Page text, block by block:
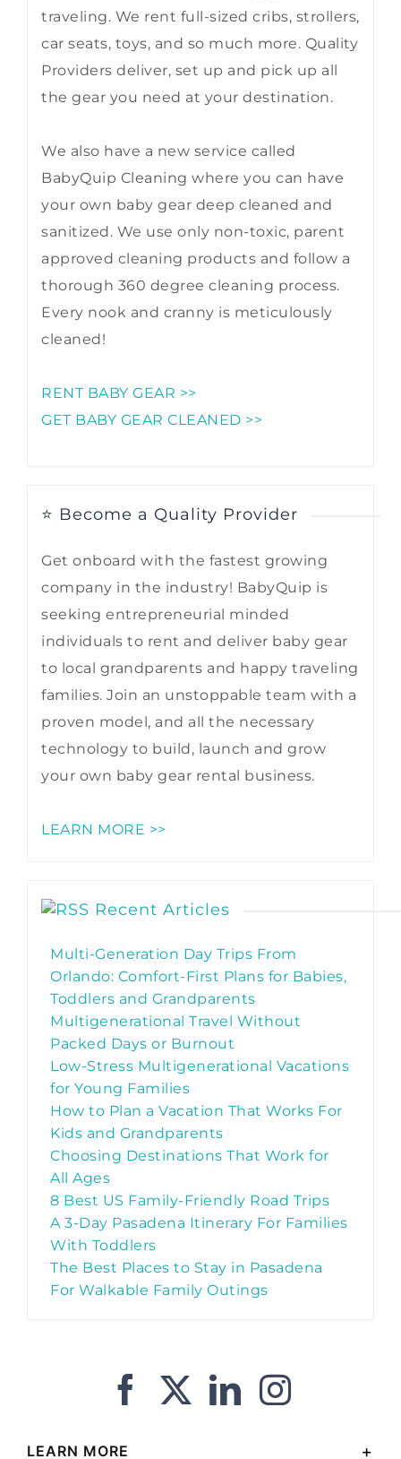
traveling. We rent full-sized cribs, strollers,
car seats, toys, and so much more. Quality
Providers deliver, set up and pick up all
the gear you need at your destination.
We also have a new service called
BabyQuip Cleaning where you can have
your own baby gear deep cleaned and
sanitized. We use only non-toxic, parent
approved cleaning products and follow a
thorough 360 degree cleaning process.
Every nook and cranny is meticulously
cleaned!
RENT BABY GEAR >>
GET BABY GEAR CLEANED >>
⭐ Become a Quality Provider
Get onboard with the fastest growing
company in the industry! BabyQuip is
seeking entrepreneurial minded
individuals to rent and deliver baby gear
to local grandparents and happy traveling
families. Join an unstoppable team with a
proven model, and all the necessary
technology to build, launch and grow
your own baby gear rental business.
LEARN MORE >>
Recent Articles
Multi-Generation Day Trips From
Orlando: Comfort-First Plans for Babies,
Toddlers and Grandparents
Multigenerational Travel Without
Packed Days or Burnout
Low-Stress Multigenerational Vacations
for Young Families
How to Plan a Vacation That Works For
Kids and Grandparents
Choosing Destinations That Work for
All Ages
8 Best US Family-Friendly Road Trips
A 3-Day Pasadena Itinerary For Families
With Toddlers
The Best Places to Stay in Pasadena
For Walkable Family Outings
LEARN MORE